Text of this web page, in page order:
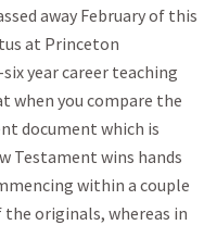
away February of this
at Princeton
year career teaching
when you compare the
document which is
Testament wins hands
within a couple
originals, whereas in